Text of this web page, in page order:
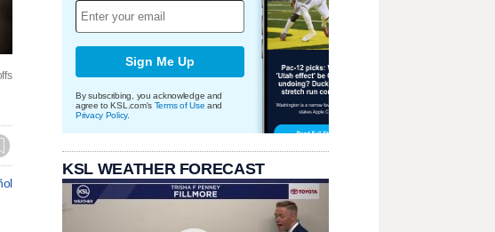
Sign Me Up
By subscribing, you acknowledge and
agree to KSL.com's Terms of Use and
Privacy Policy.
KSL WEATHER FORECAST